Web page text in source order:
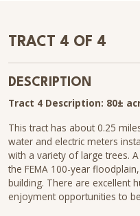
TRACT 4 OF 4
DESCRIPTION
Tract 4 Description: 80±
This tract has about 0.25
water and electric meters
with a variety of large trees.
the FEMA 100-year
building. There are excellent
enjoyment opportunities to